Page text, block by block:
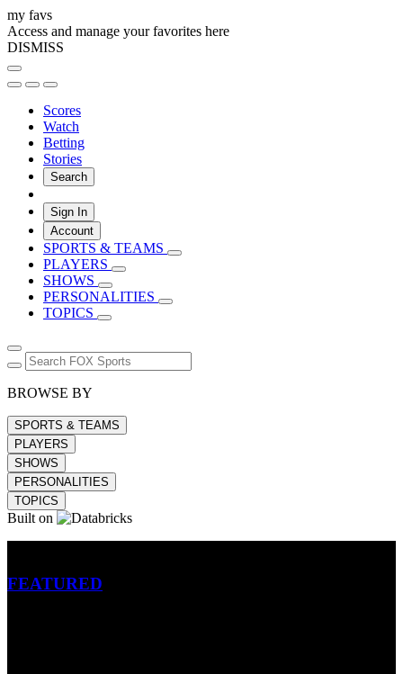
my favs
Access and manage your favorites here
DISMISS
Scores
Watch
Betting
Stories
Search
Sign In
Account
SPORTS & TEAMS
PLAYERS
SHOWS
PERSONALITIES
TOPICS
BROWSE BY
SPORTS & TEAMS
PLAYERS
SHOWS
PERSONALITIES
TOPICS
Built on
FEATURED